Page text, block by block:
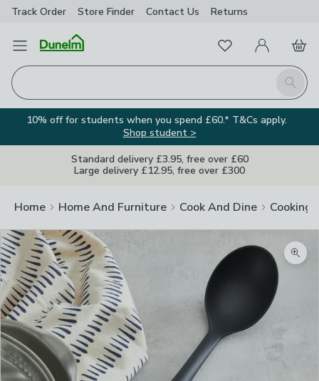
Track Order Store Finder Contact Us Returns
Open Menu
Search
FavouritesMy Account
Basket
10% off for students when you spend £60.* T&Cs apply.
Shop student >
Standard delivery £3.95, free over £60
Large delivery £12.95, free over £300
Home Home And Furniture Cook And Dine Cooking